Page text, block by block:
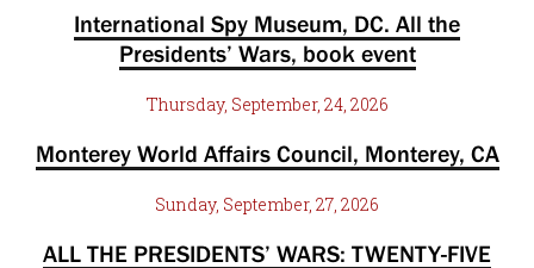
International Spy Museum, DC. All the
Presidents’ Wars, book event
Thursday, September, 24, 2026
Monterey World Affairs Council, Monterey, CA
Sunday, September, 27, 2026
ALL THE PRESIDENTS’ WARS: TWENTY-FIVE